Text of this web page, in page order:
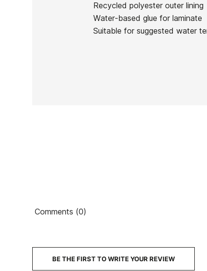
Recycled polyester outer lining
Water-based glue for laminate
Suitable for suggested water
Ean13
Comments (0)
BE THE FIRST TO WRITE YOUR REVIEW